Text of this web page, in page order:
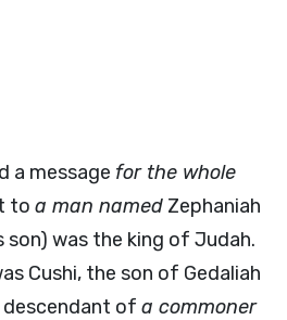
a message for the whole
to a man named Zephaniah
son) was the king of Judah.
Cushi, the son of Gedaliah
descendant of a commoner